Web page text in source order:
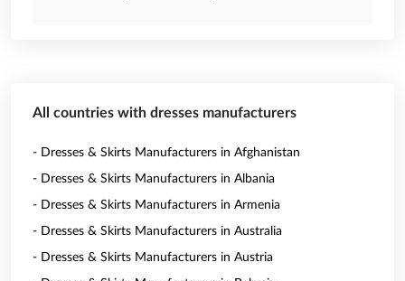
All countries with dresses manufacturers
- Dresses & Skirts Manufacturers in Afghanistan
- Dresses & Skirts Manufacturers in Albania
- Dresses & Skirts Manufacturers in Armenia
- Dresses & Skirts Manufacturers in Australia
- Dresses & Skirts Manufacturers in Austria